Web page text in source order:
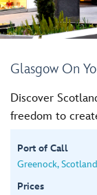
Glasgow On
Discover
freedom to
Port of Call
Greenock, Scotland
Prices